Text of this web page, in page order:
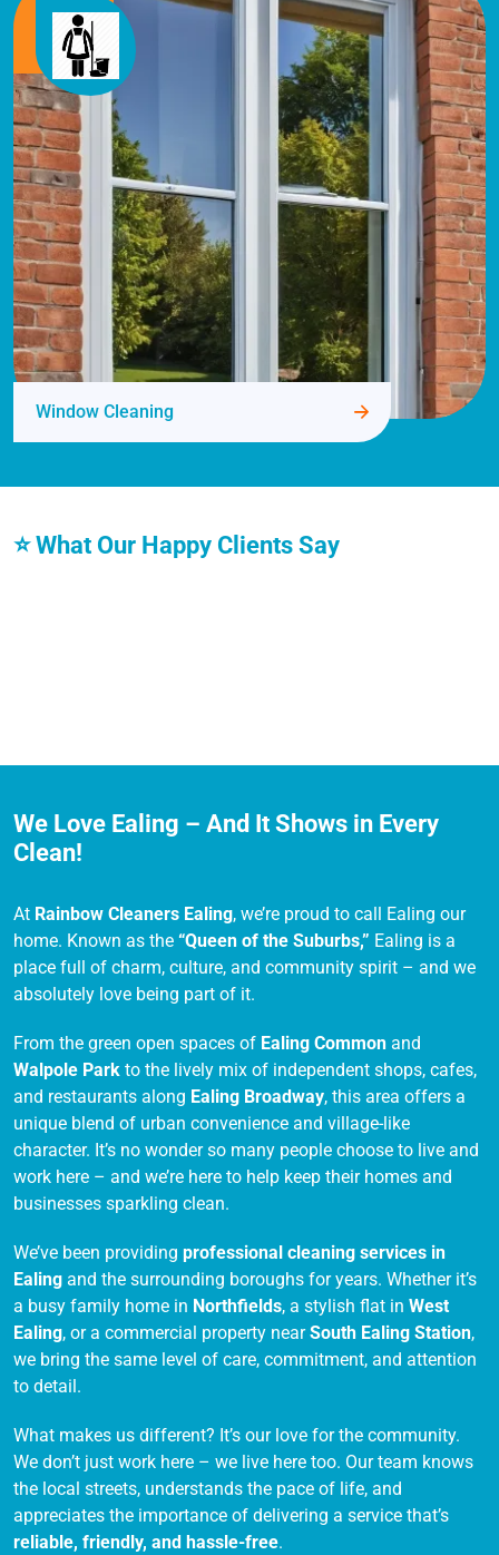
Window Cleaning
⭐ What Our Happy Clients Say
We Love Ealing – And It Shows in Every
Clean!
At Rainbow Cleaners Ealing, we’re proud to call Ealing our
home. Known as the “Queen of the Suburbs,” Ealing is a
place full of charm, culture, and community spirit – and we
absolutely love being part of it.
From the green open spaces of Ealing Common and
Walpole Park to the lively mix of independent shops, cafes,
and restaurants along Ealing Broadway, this area offers a
unique blend of urban convenience and village-like
character. It’s no wonder so many people choose to live and
work here – and we’re here to help keep their homes and
businesses sparkling clean.
We’ve been providing professional cleaning services in
Ealing and the surrounding boroughs for years. Whether it’s
a busy family home in Northfields, a stylish flat in West
Ealing, or a commercial property nearSouth Ealing Station,
we bring the same level of care, commitment, and attention
to detail.
What makes us different? It’s our love for the community.
We don’t just work here – we live here too. Our team knows
the local streets, understands the pace of life, and
appreciates the importance of delivering a service that’s
reliable, friendly, and hassle-free.